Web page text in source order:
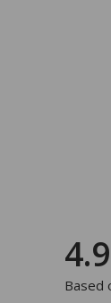
4.9
Based